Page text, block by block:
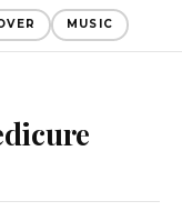
MUSIC